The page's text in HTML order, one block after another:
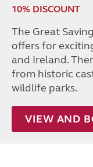
10% DISCOUNT
The Great
offers for
and Ireland.
from historic
wildlife parks.
VIEW AND